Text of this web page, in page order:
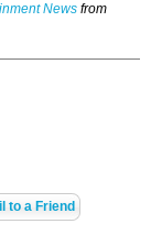
News from
to a Friend